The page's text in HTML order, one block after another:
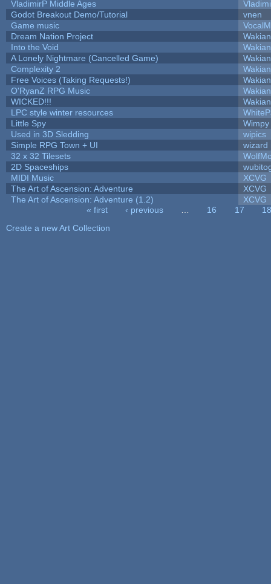
VladimirP Middle Ages
Godot Breakout Demo/Tutorial
vnen
Game music
Dream Nation Project
Into the Void
A Lonely Nightmare (Cancelled Game)
Complexity 2
Free Voices (Taking Requests!)
O'RyanZ RPG Music
WICKED!!!
LPC style winter resources
Little Spy
Wimpy
Used in 3D Sledding
wipics
Simple RPG Town + UI
wizard
32 x 32 Tilesets
2D Spaceships
MIDI Music
XCVG
The Art of Ascension: Adventure
XCVG
The Art of Ascension: Adventure (1.2)
XCVG
« first ‹ previous 16 17
18
Create a new Art Collection